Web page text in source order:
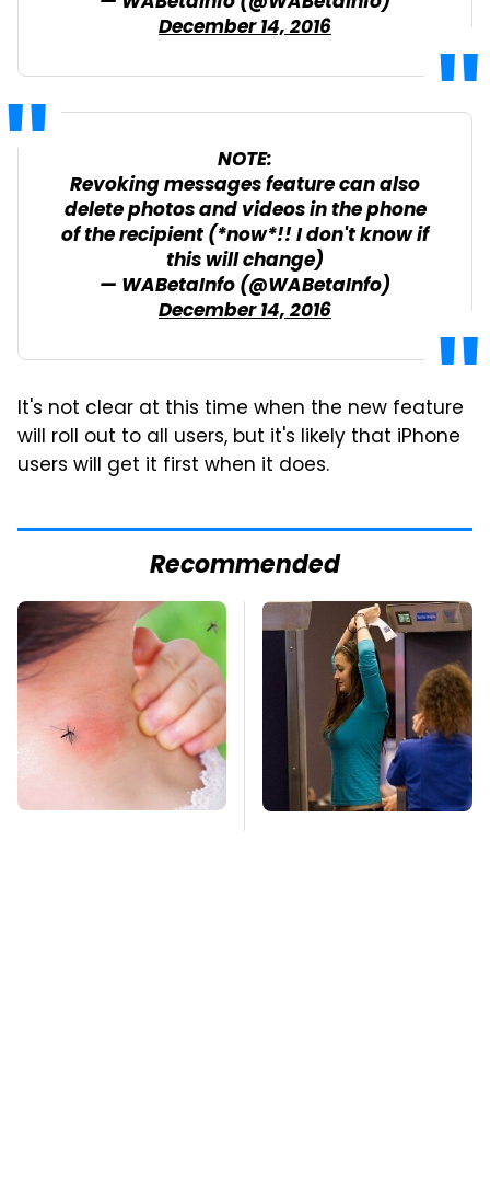
December 14, 2016
NOTE:
Revoking messages feature can also
delete photos and videos in the phone
of the recipient (*now*!! I don't know if
this will change)
— WABetaInfo (@WABetaInfo)
December 14, 2016
It's not clear at this time when the new feature
will roll out to all users, but it's likely that iPhone
users will get it first when it does.
Recommended